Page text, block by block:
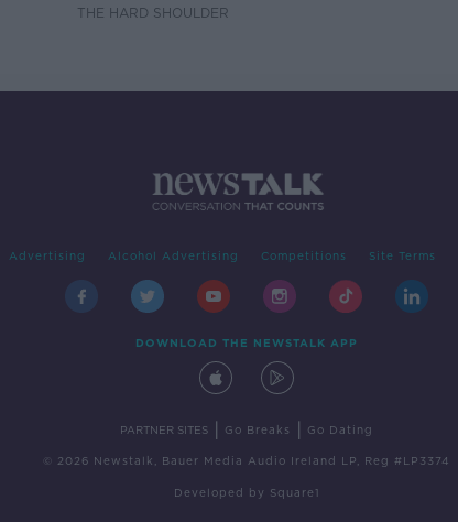
THE HARD SHOULDER
Advertising Alcohol Advertising Competitions Site Terms
DOWNLOAD THE NEWSTALK APP
PARTNER SITES Go Breaks Go Dating
© 2026 Newstalk, Bauer Media Audio Ireland LP, Reg #LP3374
Developed by Square1